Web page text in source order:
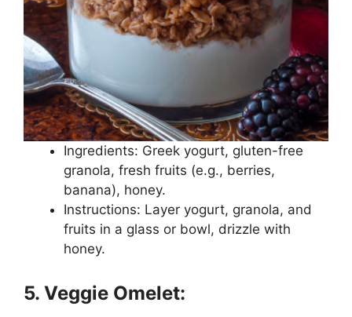
Ingredients: Greek yogurt, gluten-free
granola, fresh fruits (e.g., berries,
banana), honey.
Instructions: Layer yogurt, granola, and
fruits in a glass or bowl, drizzle with
honey.
5. Veggie Omelet: